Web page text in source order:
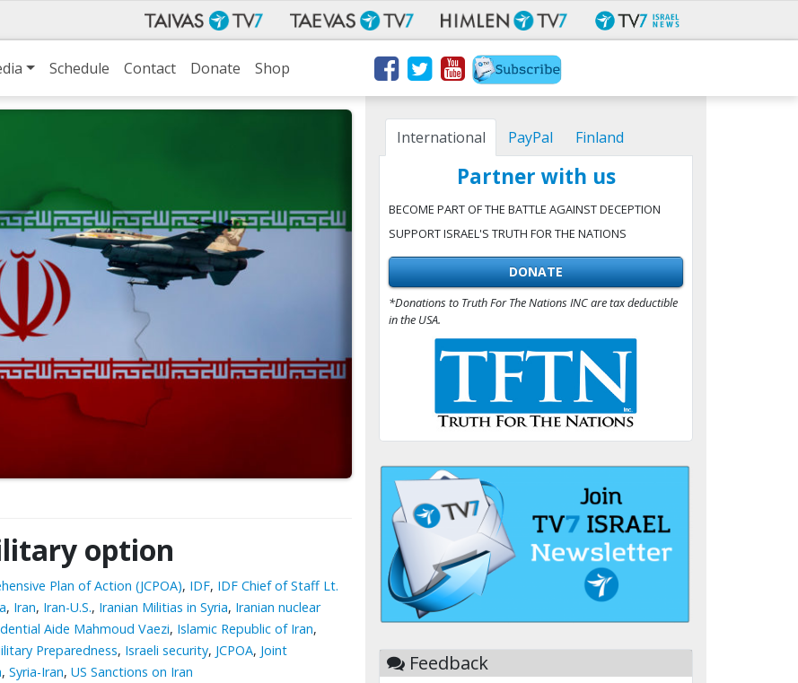
Schedule Contact Donate Shop
option
Plan of Action (JCPOA), IDF, IDF Chief of Staff Lt.
, Iran, Iran-U.S., Iranian Militias in Syria, Iranian nuclear
Aide Mahmoud Vaezi, Islamic Republic of Iran,
Preparedness, Israeli security, JCPOA, Joint
, Syria-Iran, US Sanctions on Iran
International PayPal Finland
Partner with us
BECOME PART OF THE BATTLE AGAINST DECEPTION
SUPPORT ISRAEL'S TRUTH FOR THE NATIONS
DONATE
*Donations to Truth For The Nations INC are tax deductible
in the USA.
Feedback